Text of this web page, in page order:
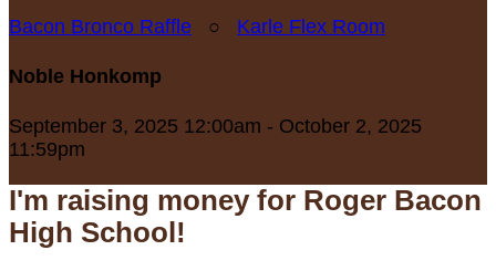
Bacon Bronco Raffle ○ Karle Flex Room
Noble Honkomp
September 3, 2025 12:00am - October 2, 2025
11:59pm
I'm raising money for Roger Bacon
High School!